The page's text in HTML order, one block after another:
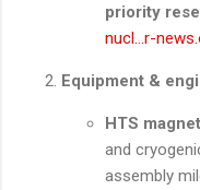
priority
nucl...r-
Equipment &
HTS
and
assembly